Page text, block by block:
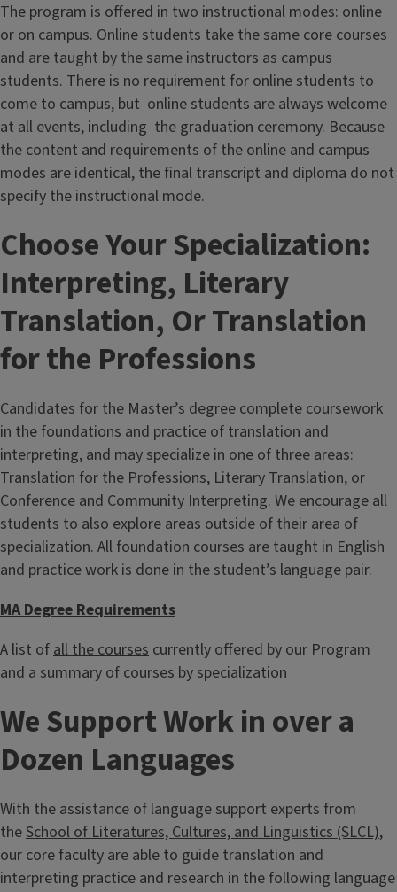
The program is offered in two instructional modes: online
or on campus. Online students take the same core courses
and are taught by the same instructors as campus
students. There is no requirement for online students to
come to campus, but online students are always welcome
at all events, including the graduation ceremony. Because
the content and requirements of the online and campus
modes are identical, the final transcript and diploma do not
specify the instructional mode.
Choose Your Specialization:
Interpreting, Literary
Translation, Or Translation
for the Professions
Candidates for the Master’s degree complete coursework
in the foundations and practice of translation and
interpreting, and may specialize in one of three areas:
Translation for the Professions, Literary Translation, or
Conference and Community Interpreting. We encourage all
students to also explore areas outside of their area of
specialization. All foundation courses are taught in English
and practice work is done in the student’s language pair.
MA Degree Requirements
A list ofall the courses currently offered by our Program
and a summary of courses byspecialization
We Support Work in over a
Dozen Languages
With the assistance of language support experts from
theSchool of Literatures, Cultures, and Linguistics (SLCL),
our core faculty are able to guide translation and
interpreting practice and research in the following language